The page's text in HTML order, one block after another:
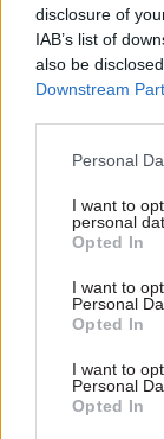
disclosure of
IAB’s list of
also be
Downstream
Personal
I want to
personal
Opted In
I want to
Personal
Opted In
I want to
Personal
Opted In
more
case,” he said.
Harrison
there was a
began to
that did not
Asked about
departments
good ideas
think the civil